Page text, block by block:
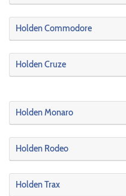
Holden Commodore
Holden Cruze
Holden Monaro
Holden Rodeo
Holden Trax